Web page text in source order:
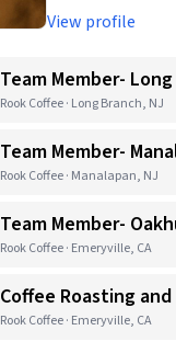
View profile
Team Member-
Rook Coffee · Long Branch, NJ
Team Member-
Rook Coffee · Manalapan, NJ
Team Member-
Rook Coffee · Emeryville, CA
Coffee Roasting
Rook Coffee · Emeryville, CA